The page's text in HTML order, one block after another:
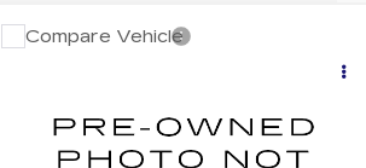
WAUBFAFL5EA061289 Stock:5908803
8K252A
$12,513
Compare Vehicle